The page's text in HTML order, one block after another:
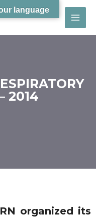
2014
organized its
language